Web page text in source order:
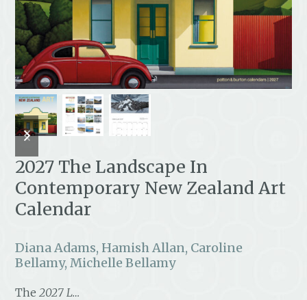
previous
slide
next
slide
2027 The Landscape In
Contemporary New Zealand Art
Calendar
Diana Adams, Hamish Allan, Caroline
Bellamy, Michelle Bellamy
The 2027 L…